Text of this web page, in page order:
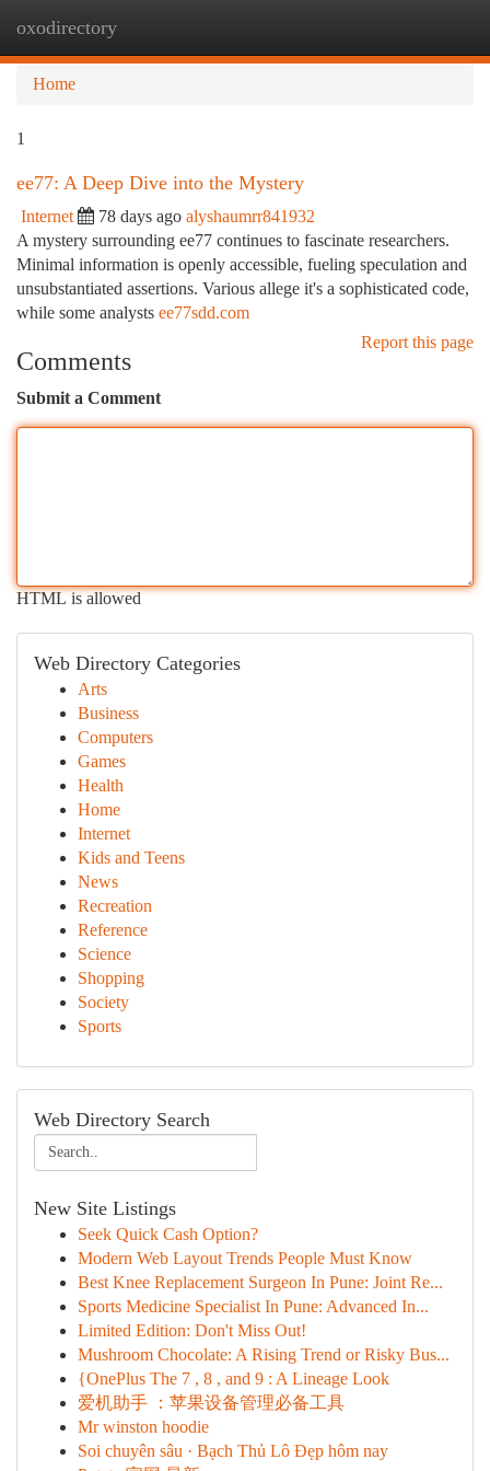
oxodirectory
Home
1
ee77: A Deep Dive into the Mystery
Internet 78 days ago alyshaumrr841932
A mystery surrounding ee77 continues to fascinate researchers.
Minimal information is openly accessible, fueling speculation and
unsubstantiated assertions. Various allege it's a sophisticated code,
while some analysts ee77sdd.com
Report this page
Comments
Submit a Comment
HTML is allowed
Web Directory Categories
Arts
Business
Computers
Games
Health
Home
Internet
Kids and Teens
News
Recreation
Reference
Science
Shopping
Society
Sports
Web Directory Search
New Site Listings
Seek Quick Cash Option?
Modern Web Layout Trends People Must Know
Best Knee Replacement Surgeon In Pune: Joint Re...
Sports Medicine Specialist In Pune: Advanced In...
Limited Edition: Don't Miss Out!
Mushroom Chocolate: A Rising Trend or Risky Bus...
{OnePlus The 7 , 8 , and 9 : A Lineage Look
爱机助手 ：苹果设备管理必备工具
Mr winston hoodie
Soi chuyên sâu · Bạch Thủ Lô Đẹp hôm nay